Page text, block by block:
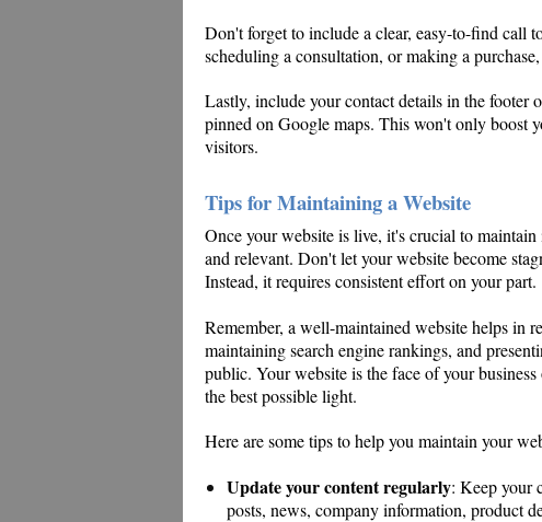
Don't forget to include a clear, easy-to-find call
scheduling a consultation, or making a
Lastly, include your contact details in the
pinned on Google maps. This won't only boost
visitors.
Tips for Maintaining a Website
Once your website is live, it's crucial to
and relevant. Don't let your website become
Instead, it requires consistent effort on your part.
Remember, a well-maintained website helps in
maintaining search engine rankings, and
public. Your website is the face of your
the best possible light.
Here are some tips to help you maintain your
Update your content regularly: Keep your
posts, news, company information, product